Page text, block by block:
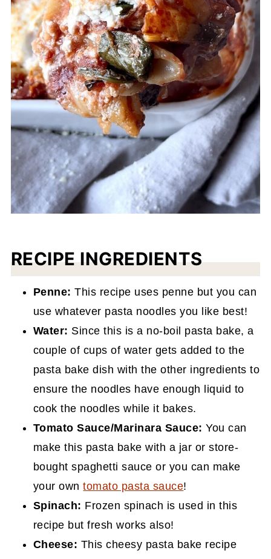
RECIPE INGREDIENTS
Penne:This recipe uses penne but you can
use whatever pasta noodles you like best!
Water: Since this is a no-boil pasta bake, a
couple of cups of water gets added to the
pasta bake dish with the other ingredients to
ensure the noodles have enough liquid to
cook the noodles while it bakes.
Tomato Sauce/Marinara Sauce: You can
make this pasta bake with a jar or store-
bought spaghetti sauce or you can make
your owntomato pasta sauce!
Spinach: Frozen spinach is used in this
recipe but fresh works also!
Cheese: This cheesy pasta bake recipe